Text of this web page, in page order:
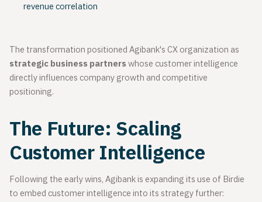
revenue correlation
The transformation positioned Agibank's CX organization as
strategic business partnerswhose customer intelligence
directly influences company growth and competitive
positioning.
The Future: Scaling
Customer Intelligence
Following the early wins, Agibank is expanding its use of Birdie
to embed customer intelligence into its strategy further: